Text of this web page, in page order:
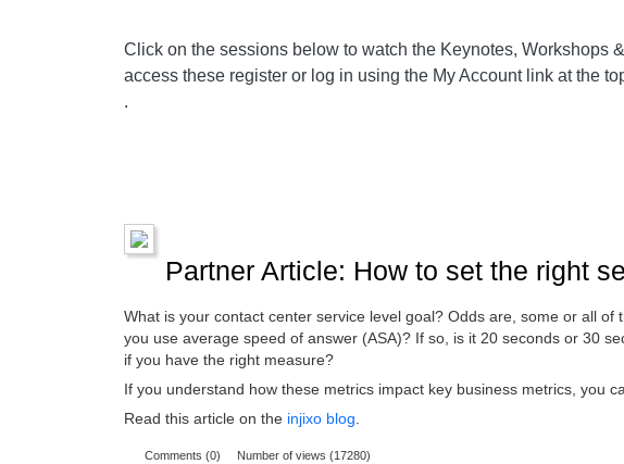
Click on the sessions below to watch the Keynotes, Workshops
access these register or log in using the My Account link at the
.
Partner Article: How to set the right
What is your contact center service level goal? Odds are, some or all
you use average speed of answer (ASA)? If so, is it 20 seconds or 30
if you have the right measure?
If you understand how these metrics impact key business metrics, you
Read this article on the injixo blog
Comments (0) Number of views (17280)